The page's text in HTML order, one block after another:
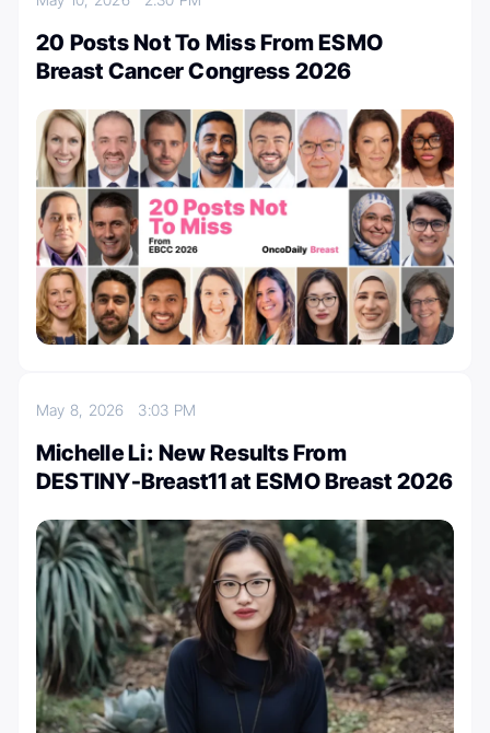
20 Posts Not To Miss From ESMO
Breast Cancer Congress 2026
May 8, 2026 3:03 PM
Michelle Li: New Results From
DESTINY-Breast11 at ESMO Breast 2026